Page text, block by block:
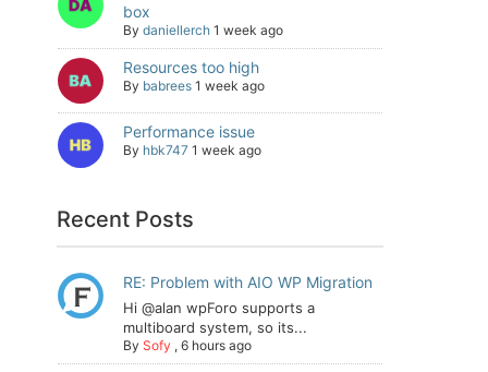
box
By daniellerch 1 week ago
Resources too high
By babrees 1 week ago
Performance issue
By hbk747 1 week ago
Recent Posts
RE: Problem with AIO WP Migration
Hi @alan wpForo supports a
multiboard system, so its...
By Sofy , 6 hours ago